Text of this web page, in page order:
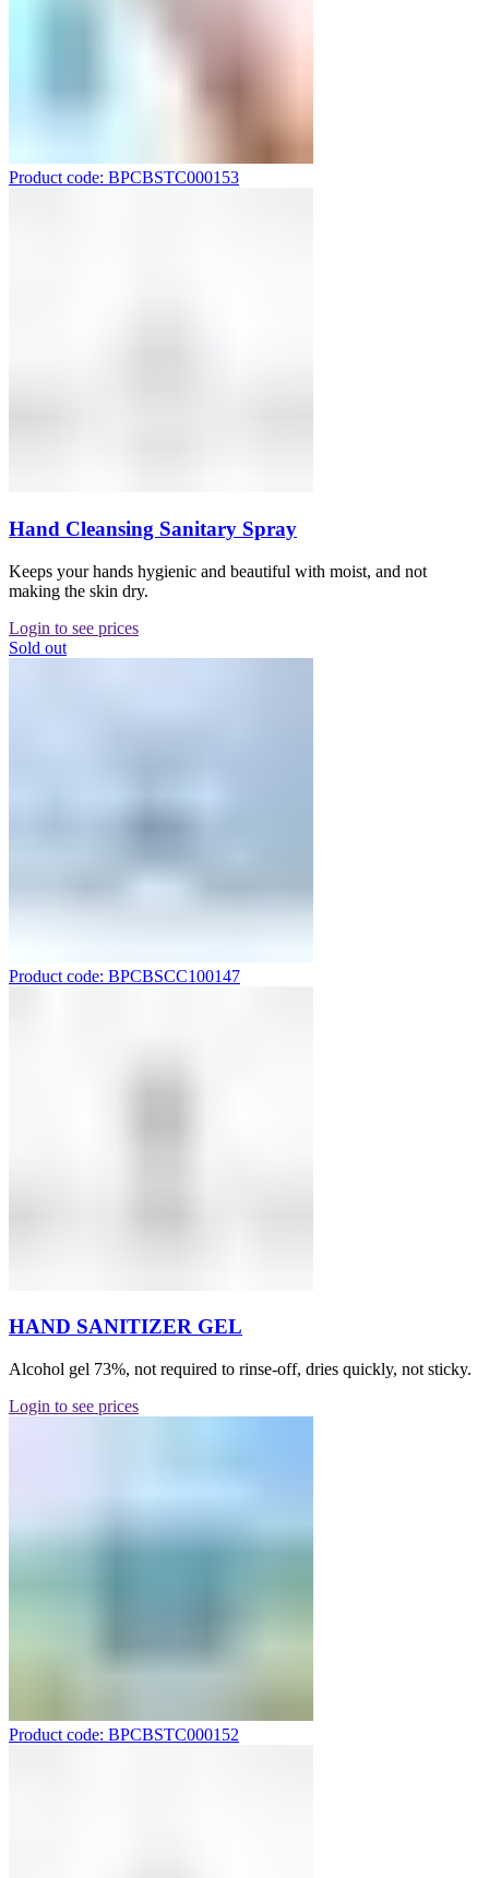
Product code: BPCBSTC000153
Hand Cleansing Sanitary Spray
Keeps your hands hygienic and beautiful with moist, and not
making the skin dry.
Login to see prices
Sold out
Product code: BPCBSCC100147
HAND SANITIZER GEL
Alcohol gel 73%, not required to rinse-off, dries quickly, not sticky.
Login to see prices
Product code: BPCBSTC000152